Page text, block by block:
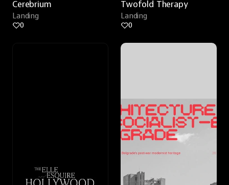
Cerebrium
Landing
0
Twofold Therapy
Landing
0